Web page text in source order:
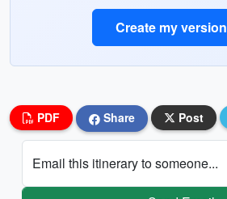
Create my version
PDF Share Post
Email this itinerary to someone...